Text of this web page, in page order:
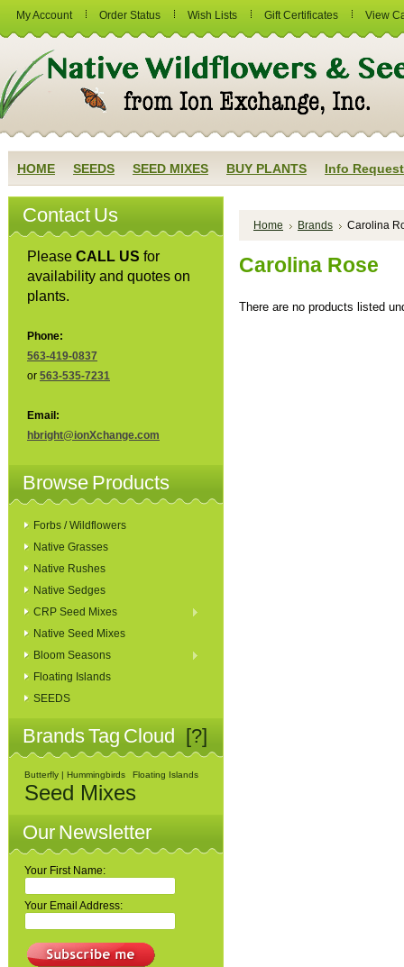
My Account Order Status Wish Lists Gift Certificates View
HOME SEEDS SEED MIXES BUY PLANTS Info Request
Contact Us
Please CALL US for
availability and quotes on
plants.
Phone:
563-419-0837
or 563-535-7231
Email:
hbright@ionXchange.com
Browse Products
Forbs / Wildflowers
Native Grasses
Native Rushes
Native Sedges
CRP Seed Mixes
Native Seed Mixes
Bloom Seasons
Floating Islands
SEEDS
Brands Tag Cloud [?]
Butterfly | Hummingbirds Floating Islands
Seed Mixes
Our Newsletter
Your First Name:
Your Email Address:
Home Brands Carolina
Carolina Rose
There are no products listed